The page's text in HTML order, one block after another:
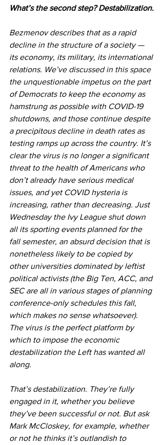
What’s the second step? Destabilization.
Bezmenov describes that as a rapid
decline in the structure of a society —
its economy, its military, its international
relations. We’ve discussed in this space
the unquestionable impetus on the part
of Democrats to keep the economy as
hamstrung as possible with COVID-19
shutdowns, and those continue despite
a precipitous decline in death rates as
testing ramps up across the country. It’s
clear the virus is no longer a significant
threat to the health of Americans who
don’t already have serious medical
issues, and yet COVID hysteria is
increasing, rather than decreasing. Just
Wednesday the Ivy League shut down
all its sporting events planned for the
fall semester, an absurd decision that is
nonetheless likely to be copied by
other universities dominated by leftist
political activists (the Big Ten, ACC, and
SEC are all in various stages of planning
conference-only schedules this fall,
which makes no sense whatsoever).
The virus is the perfect platform by
which to impose the economic
destabilization the Left has wanted all
along.
That’s destabilization. They’re fully
engaged in it, whether you believe
they’ve been successful or not. But ask
Mark McCloskey, for example, whether
or not he thinks it’s outlandish to